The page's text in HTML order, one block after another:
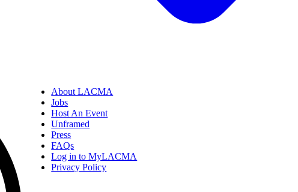
About LACMA
Jobs
Host An Event
Unframed
Press
FAQs
Log in to MyLACMA
Privacy Policy